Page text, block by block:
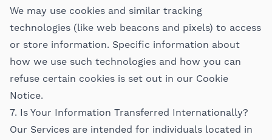
We may use cookies and similar tracking
technologies (like web beacons and pixels) to access
or store information. Specific information about
how we use such technologies and how you can
refuse certain cookies is set out in our Cookie
Notice.
7. Is Your Information Transferred Internationally?
Our Services are intended for individuals located in